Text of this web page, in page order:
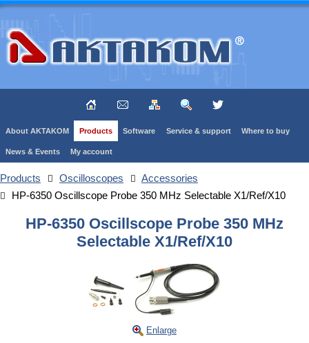
About AKTAKOM Products Software Service & support Where to buy
News & Events My account
Products Oscilloscopes
Accessories
HP-6350 Oscillscope Probe 350 MHz Selectable X1/Ref/X10
HP-6350 Oscillscope Probe 350 MHz
Selectable X1/Ref/X10
Enlarge